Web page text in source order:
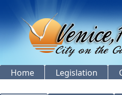
Home Legislation